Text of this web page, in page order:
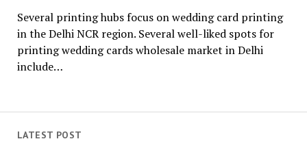
LATEST POST
Several printing hubs focus on wedding card printing
in the Delhi NCR region. Several well-liked spots for
printing wedding cards wholesale market in Delhi
include…